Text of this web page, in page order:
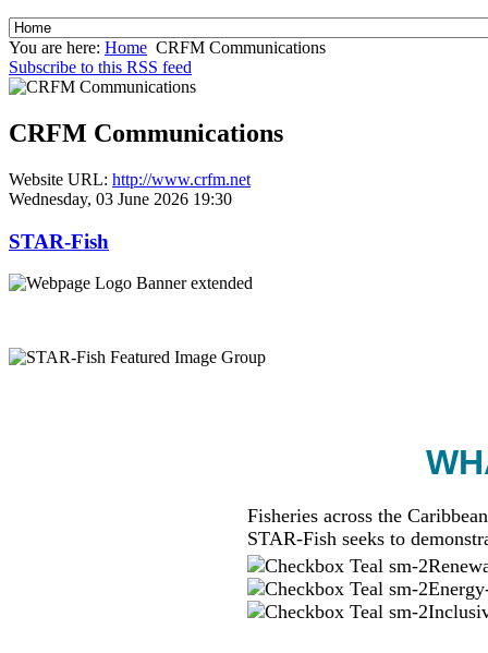
You are here: Home CRFM Communications
Subscribe to this RSS feed
CRFM Communications
Website URL: http://www.crfm.net
Wednesday, 03 June 2026 19:30
STAR-Fish
Fisheries across the
STAR-Fish seeks to